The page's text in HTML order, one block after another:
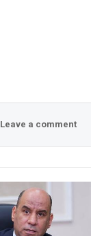
Leave a comment